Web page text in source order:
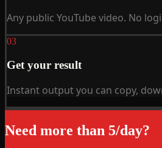
Any public YouTube video. No
03
Get your result
Instant output you can copy,
Need more than 5/day?